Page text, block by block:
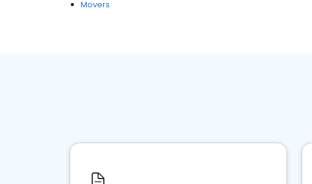
Movers